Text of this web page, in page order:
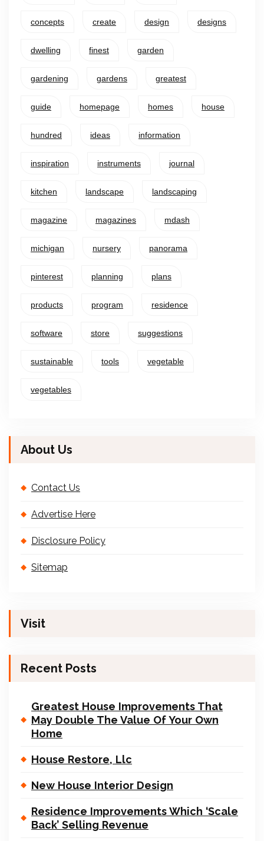
concepts create design designs
dwelling finest garden
gardening gardens greatest
guide homepage homes house
hundred ideas information
inspiration instruments journal
kitchen landscape landscaping
magazine magazines mdash
michigan nursery panorama
pinterest planning plans
products program residence
software store suggestions
sustainable tools vegetable
vegetables
About Us
Contact Us
Advertise Here
Disclosure Policy
Sitemap
Visit
Recent Posts
Greatest House Improvements That
May Double The Value Of Your Own
Home
House Restore, Llc
New House Interior Design
Residence Improvements Which ‘Scale
Back’ Selling Revenue